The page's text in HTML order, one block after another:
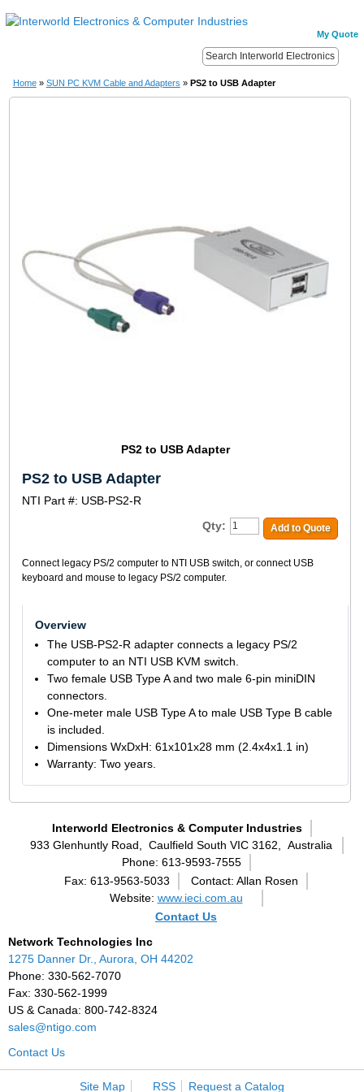
My Quote
Home » SUN PC KVM Cable and Adapters » PS2 to USB Adapter
PS2 to USB Adapter
PS2 to USB Adapter
NTI Part #: USB-PS2-R
Qty:
Add to Quote
Connect legacy PS/2 computer to NTI USB switch, or connect USB
keyboard and mouse to legacy PS/2 computer.
Overview
The USB-PS2-R adapter connects a legacy PS/2
computer to an NTI USB KVM switch.
Two female USB Type A and two male 6-pin miniDIN
connectors.
One-meter male USB Type A to male USB Type B cable
is included.
Dimensions WxDxH: 61x101x28 mm (2.4x4x1.1 in)
Warranty: Two years.
Interworld Electronics & Computer Industries
933 Glenhuntly Road,
Caulfield South VIC 3162,
Australia
Phone: 613-9593-7555
Fax: 613-9563-5033
Contact: Allan Rosen
Website: www.ieci.com.au
Contact Us
Network Technologies Inc
1275 Danner Dr., Aurora, OH 44202
Phone: 330-562-7070
Fax: 330-562-1999
US & Canada: 800-742-8324
sales@ntigo.com
Contact Us
Site Map RSS Request a Catalog